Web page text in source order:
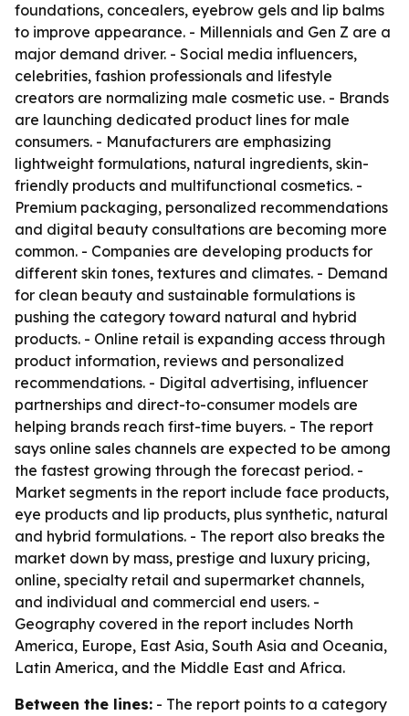
foundations, concealers, eyebrow gels and lip balms
to improve appearance. - Millennials and Gen Z are a
major demand driver. - Social media influencers,
celebrities, fashion professionals and lifestyle
creators are normalizing male cosmetic use. - Brands
are launching dedicated product lines for male
consumers. - Manufacturers are emphasizing
lightweight formulations, natural ingredients, skin-
friendly products and multifunctional cosmetics. -
Premium packaging, personalized recommendations
and digital beauty consultations are becoming more
common. - Companies are developing products for
different skin tones, textures and climates. - Demand
for clean beauty and sustainable formulations is
pushing the category toward natural and hybrid
products. - Online retail is expanding access through
product information, reviews and personalized
recommendations. - Digital advertising, influencer
partnerships and direct-to-consumer models are
helping brands reach first-time buyers. - The report
says online sales channels are expected to be among
the fastest growing through the forecast period. -
Market segments in the report include face products,
eye products and lip products, plus synthetic, natural
and hybrid formulations. - The report also breaks the
market down by mass, prestige and luxury pricing,
online, specialty retail and supermarket channels,
and individual and commercial end users. -
Geography covered in the report includes North
America, Europe, East Asia, South Asia and Oceania,
Latin America, and the Middle East and Africa.
Between the lines: - The report points to a category